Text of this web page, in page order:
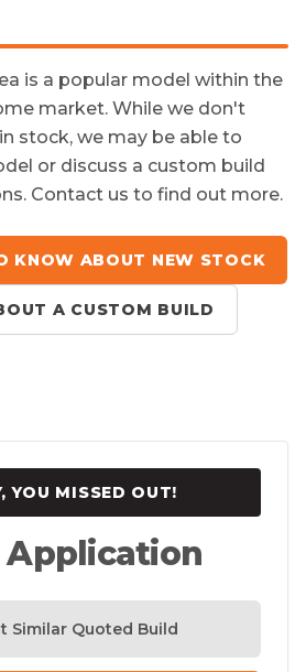
is a popular model within the
market. While we don't
stock, we may be able to
or discuss a custom build
Contact us to find out more.
KNOW ABOUT NEW STOCK
A CUSTOM BUILD
YOU MISSED OUT!
Application
Similar Quoted Build